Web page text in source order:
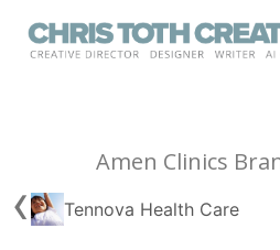
content
Amen Clinics
‹ Tennova Health Care